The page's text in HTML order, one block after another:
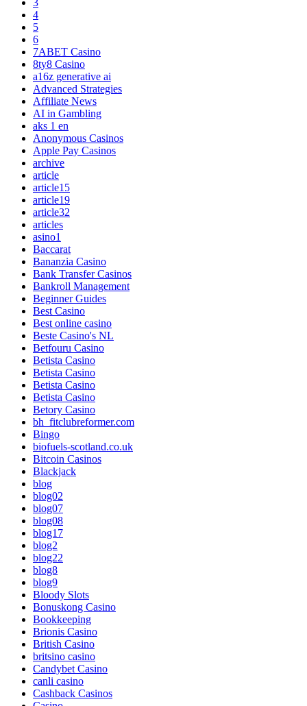
3
4
5
6
7ABET Casino
8ty8 Casino
a16z generative ai
Advanced Strategies
Affiliate News
AI in Gambling
aks 1 en
Anonymous Casinos
Apple Pay Casinos
archive
article
article15
article19
article32
articles
asino1
Baccarat
Bananzia Casino
Bank Transfer Casinos
Bankroll Management
Beginner Guides
Best Casino
Best online casino
Beste Casino's NL
Betfouru Casino
Betista Casino
Betista Casino
Betista Casino
Betista Casino
Betory Casino
bh_fitclubreformer.com
Bingo
biofuels-scotland.co.uk
Bitcoin Casinos
Blackjack
blog
blog02
blog07
blog08
blog17
blog2
blog22
blog8
blog9
Bloody Slots
Bonuskong Casino
Bookkeeping
Brionis Casino
British Casino
britsino casino
Candybet Casino
canli casino
Cashback Casinos